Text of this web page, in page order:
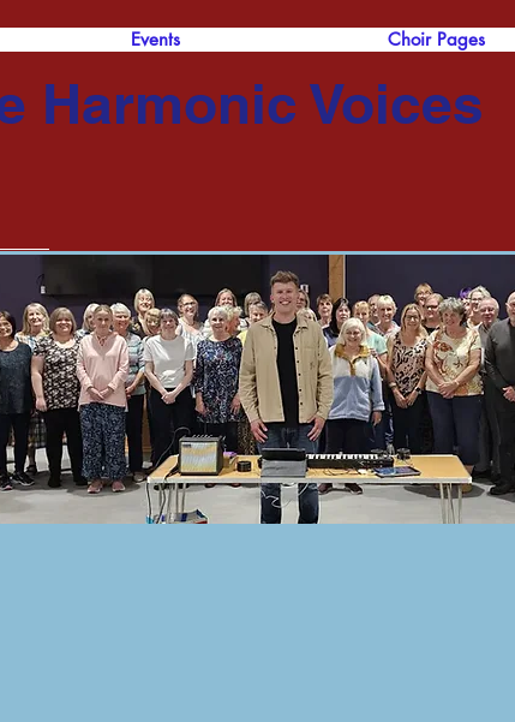
Harmonic Voices
Events Choir Pages